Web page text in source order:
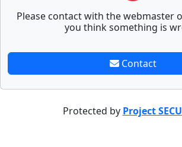
Please contact with the webmaster
you think something is
Contact
Protected by Project